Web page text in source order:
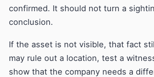
confirmed. It should not turn a
conclusion.
If the asset is not visible, that fact
may rule out a location, test a
show that the company needs a